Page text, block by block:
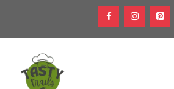
content